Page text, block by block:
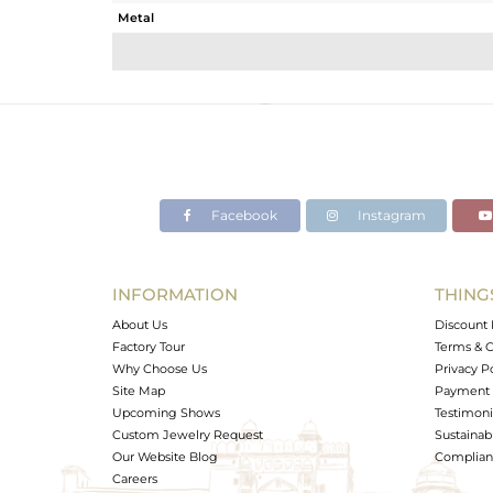
Metal
Avl. Pcs
Facebook Instagram
INFORMATION
About Us
Factory Tour
Why Choose Us
Site Map
Upcoming Shows
Custom Jewelry Request
Our Website Blog
Careers
Discount
Terms &
Privacy
Payment